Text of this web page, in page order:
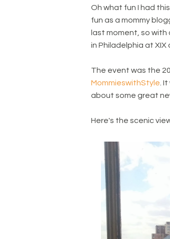
Oh what fun I had
fun as a mommy
last moment, so
in Philadelphia at
The event was the
MommieswithStyle .
about some great
Here's the scenic